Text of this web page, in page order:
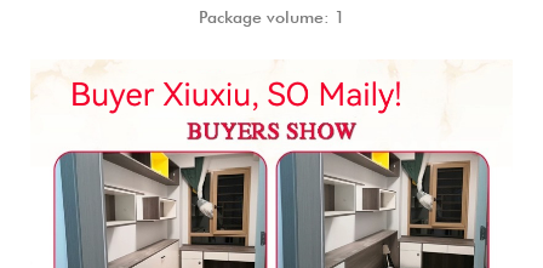
Package volume: 1